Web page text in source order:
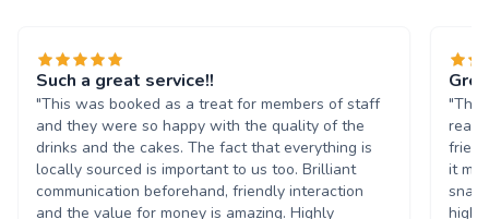
Such a great service!!
"This was booked as a treat for members of staff
and they were so happy with the quality of the
drinks and the cakes. The fact that everything is
locally sourced is important to us too. Brilliant
communication beforehand, friendly interaction
and the value for money is amazing. Highly
"The
it